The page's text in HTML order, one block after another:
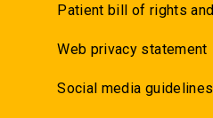
Patient bill of rights
Web privacy statement
Social media guidelines